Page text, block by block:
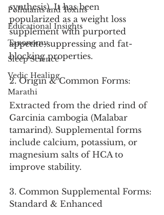
Pollutants and Toxins
Educational Insights
Taxonomy
Sleep Science
Vedic Healing
Marathi
synthesis). It has been
popularized as a weight loss
supplement with purported
appetite-suppressing and fat-
blocking properties.
2. Origin & Common Forms:
Extracted from the dried rind of
Garcinia cambogia (Malabar
tamarind). Supplemental forms
include calcium, potassium, or
magnesium salts of HCA to
improve stability.
3. Common Supplemental Forms:
Standard & Enhanced